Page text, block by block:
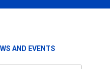
AND EVENTS